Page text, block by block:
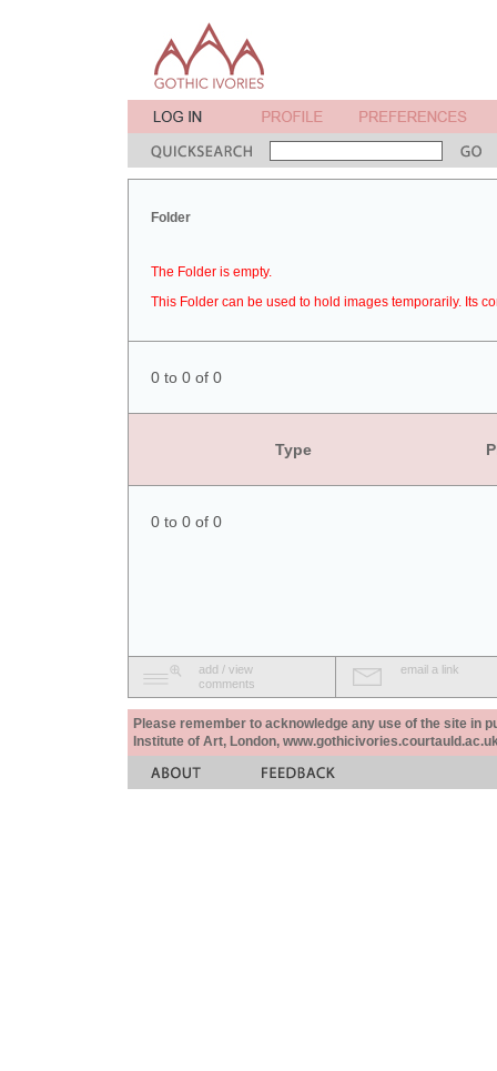
Folder
The Folder is empty.
This Folder can be used to hold images temporarily. Its
0 to 0 of 0
Type
0 to 0 of 0
add / view
comments
email a link
Please remember to acknowledge any use of the site in
Institute of Art, London,